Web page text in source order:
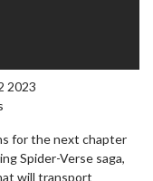
2023
for the next chapter
Spider-Verse saga,
will transport